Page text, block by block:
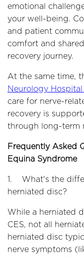
emotional
your well-being.
and patient
comfort and
recovery journey.
At the same time,
Neurology
care for nerve-
recovery is
through long-term
Frequently Asked
Equina Syndrome
1. What's the
herniated disc?
While a herniated
CES, not all
herniated disc
nerve symptoms